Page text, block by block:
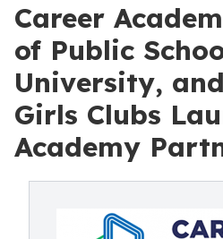
Career
of Public
University,
Girls Clubs
Academy